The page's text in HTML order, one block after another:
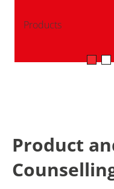
Products
Product